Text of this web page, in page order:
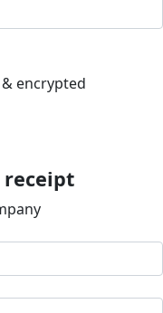
encrypted
receipt